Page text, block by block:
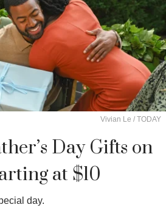
Vivian Le / TODAY
Day Gifts on
at $10
day.